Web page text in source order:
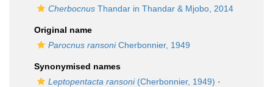
Cherbocnus Thandar in Thandar & Mjobo, 2014
Original name
Parocnus ransoniCherbonnier, 1949
Synonymised names
Leptopentacta ransoni(Cherbonnier, 1949) ·